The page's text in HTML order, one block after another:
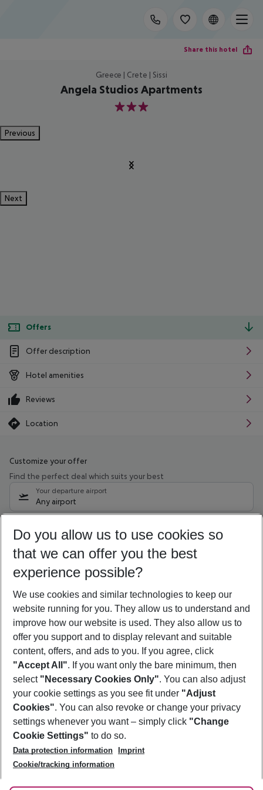
Share this hotel
Greece | Crete | Sissi
Angela Studios Apartments
3
Previous
Next
Offers
Offer description
Hotel amenities
Reviews
Location
Customize your offer
Find the perfect deal which suits your best
Your departure airport
Any airport
10/08/26 –08/08/27 5-8 nights
Who will travel
2 adults No children
Show more filter
Footer
Footer navigation
About Us
Best Price Guarantee
Change Cookie Settings
Cookie Policy
Facts
Service & Help
Accessible Travel
Check-in
Follow Us
Do you allow us to use cookies so
that we can offer you the best
experience possible?
We use cookies and similar technologies to keep our
website running for you. They allow us to understand and
improve how our website is used. They also allow us to
offer you support and to display relevant and suitable
content, offers, and ads to you. If you agree, click
"Accept All". If you want only the bare minimum, then
select "Necessary Cookies Only". You can also adjust
your cookie settings as you see fit under "Adjust
Cookies". You can also revoke or change your privacy
settings whenever you want – simply click "Change
Cookie Settings" to do so.
Data protection information
Imprint
Cookie/tracking information